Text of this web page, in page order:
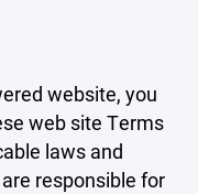
website, you
web site Terms
laws and
responsible for